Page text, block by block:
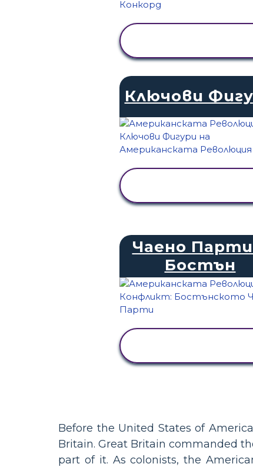
Ключови
Чаено
Бостън
Before the United States of
Britain. Great Britain commanded
part of it. As colonists, the